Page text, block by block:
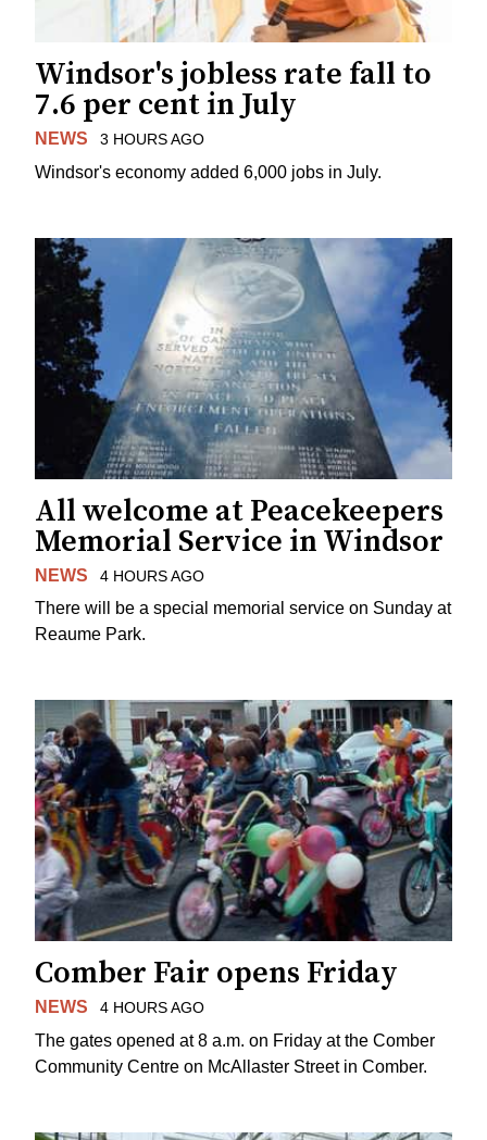
Windsor's jobless rate fall to
7.6 per cent in July
NEWS 3 HOURS AGO
Windsor's economy added 6,000 jobs in July.
All welcome at Peacekeepers
Memorial Service in Windsor
NEWS 4 HOURS AGO
There will be a special memorial service on Sunday at
Reaume Park.
Comber Fair opens Friday
NEWS 4 HOURS AGO
The gates opened at 8 a.m. on Friday at the Comber
Community Centre on McAllaster Street in Comber.